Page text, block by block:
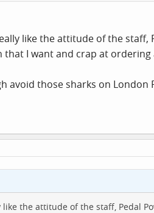
like the attitude of the
that I want and crap at ordering
those sharks on
the attitude of the staff, Pedal